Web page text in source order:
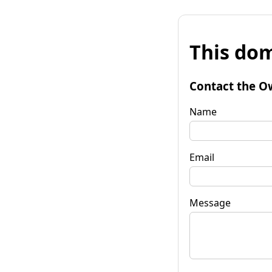
This
Contact the
Name
Email
Message